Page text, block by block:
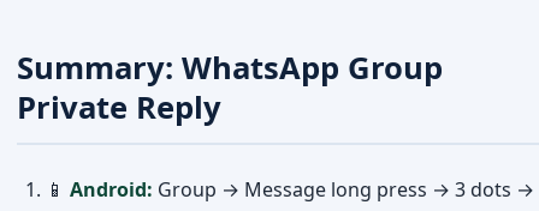
Summary: WhatsApp Group
Private Reply
📱 Android: Group → Message long press → 3 dots →